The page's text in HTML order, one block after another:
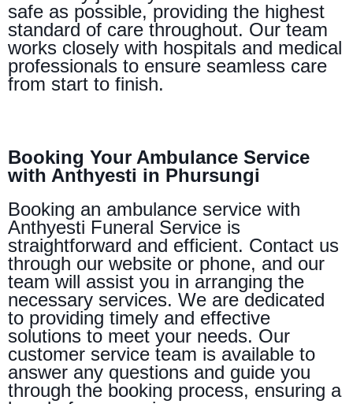
safe as possible, providing the highest
standard of care throughout. Our team
works closely with hospitals and medical
professionals to ensure seamless care
from start to finish.
Booking Your Ambulance Service
with Anthyesti in Phursungi
Booking an ambulance service with
Anthyesti Funeral Service is
straightforward and efficient. Contact us
through our website or phone, and our
team will assist you in arranging the
necessary services. We are dedicated
to providing timely and effective
solutions to meet your needs. Our
customer service team is available to
answer any questions and guide you
through the booking process, ensuring a